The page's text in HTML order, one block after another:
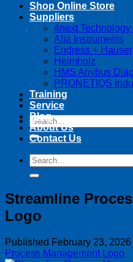
Search
for:
Shop Online Store
Suppliers
4next Technology
Alia Instruments
Endress + Hauser
Helmholz
HMS Anybus
PRONETIQS
Training
Service
Blog
About Us
Contact Us
Search
for:
Streamline
Logo
Published February 23, 2026
Process Management Logo